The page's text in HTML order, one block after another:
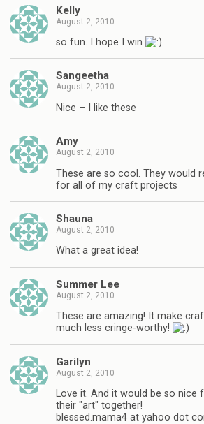
Kelly
August 2, 2010
so fun. I hope I win
Sangeetha
August 2, 2010
Nice – I like these
Amy
August 2, 2010
These are so cool. They would
for all of my craft projects
Shauna
August 2, 2010
What a great idea!
Summer Lee
August 2, 2010
These are amazing! It make
much less cringe-worthy!
Garilyn
August 2, 2010
Love it. And it would be so nice
their "art" together!
blessed.mama4 at yahoo dot